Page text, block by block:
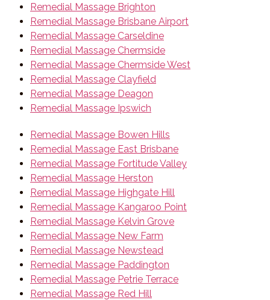
Remedial Massage Brighton
Remedial Massage Brisbane Airport
Remedial Massage Carseldine
Remedial Massage Chermside
Remedial Massage Chermside West
Remedial Massage Clayfield
Remedial Massage Deagon
Remedial Massage Ipswich
Remedial Massage Bowen Hills
Remedial Massage East Brisbane
Remedial Massage Fortitude Valley
Remedial Massage Herston
Remedial Massage Highgate Hill
Remedial Massage Kangaroo Point
Remedial Massage Kelvin Grove
Remedial Massage New Farm
Remedial Massage Newstead
Remedial Massage Paddington
Remedial Massage Petrie Terrace
Remedial Massage Red Hill